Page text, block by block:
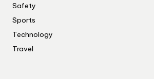
Safety
Sports
Technology
Travel